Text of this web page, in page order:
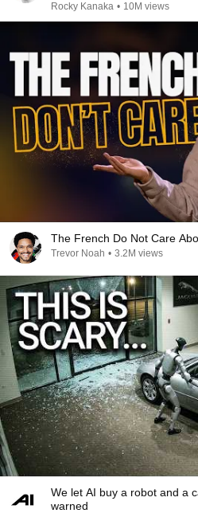
Rocky Kanaka • 10M views
The French Do Not Care
Trevor Noah • 3.2M views
We let AI buy a robot and a
warned